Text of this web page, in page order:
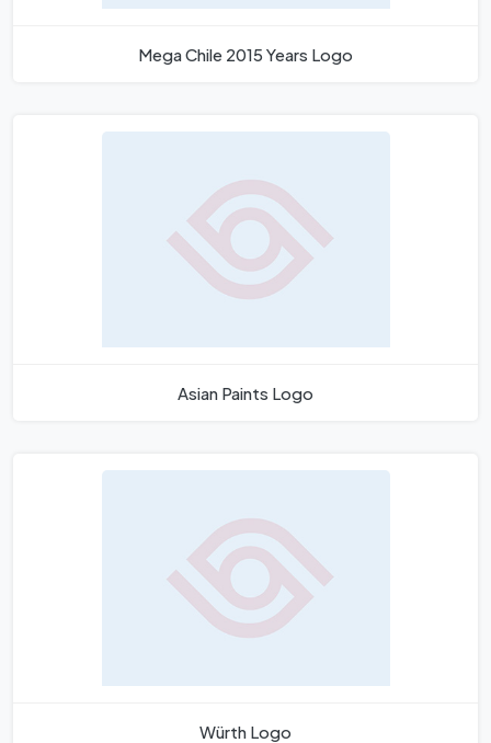
Mega Chile 2015 Years Logo
Asian Paints Logo
Würth Logo